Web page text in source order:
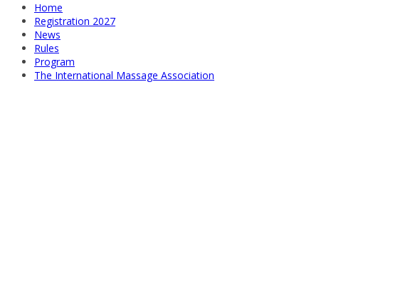
Home
Registration 2027
News
Rules
Program
The International Massage Association